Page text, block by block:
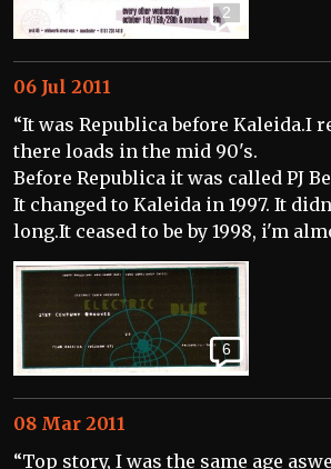
2
06 Jul 2011
“It was Republica before Kaleida.I
there loads in the mid 90's.
Before Republica it was called PJ
It changed to Kaleida in 1997. It
long.It ceased to be by 1998, i'm
6
08 Mar 2011
“Top story, I was the same age